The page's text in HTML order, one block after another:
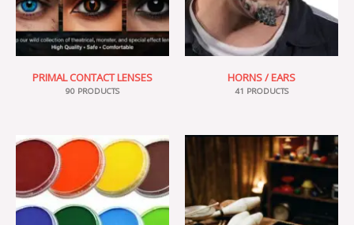
PRIMAL CONTACT LENSES
90 PRODUCTS
HORNS / EARS
41 PRODUCTS